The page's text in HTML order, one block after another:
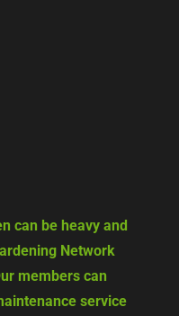
can be heavy and
Network
members can
service